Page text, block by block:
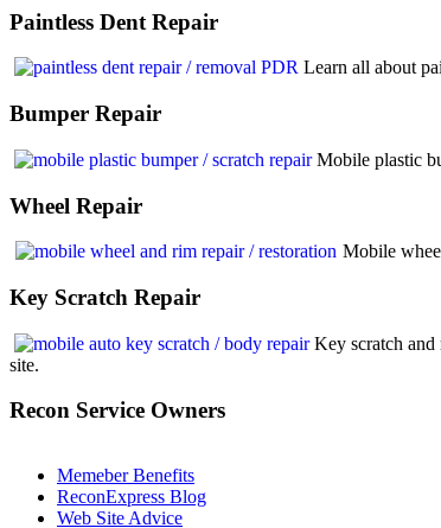
Paintless Dent Repair
Learn all about
Bumper Repair
Mobile plastic
Wheel Repair
Mobile
Key Scratch Repair
Key scratch
site.
Recon Service Owners
Memeber Benefits
ReconExpress Blog
Web Site Advice